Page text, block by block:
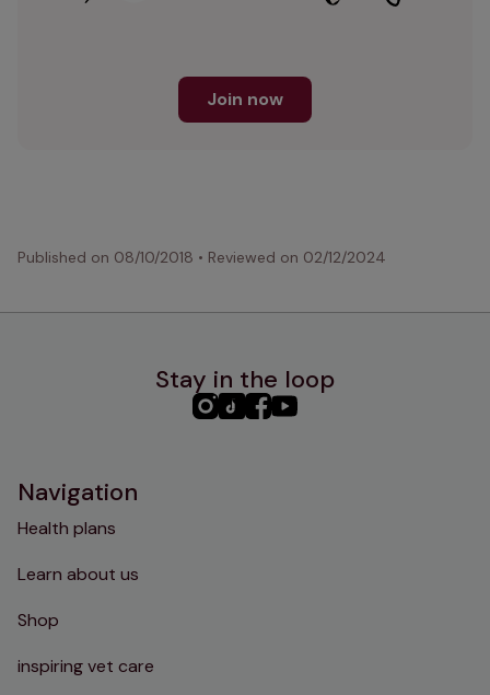
Join now
Published on 08/10/2018 • Reviewed on 02/12/2024
Stay in the loop
PHC PHCPHCPHC
Navigation
Health plans
Learn about us
Shop
inspiring vet care